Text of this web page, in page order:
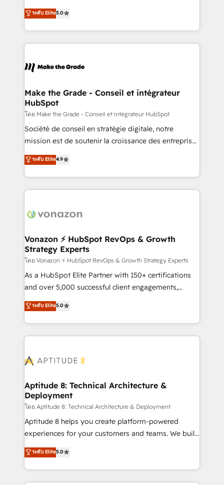
changement Nous intervenons auprès des PME, ETI
et grandes entreprises en France et à l'international,
& logistique.
Elite HubSpot Solutions Partner, we specialize in
creating tailored, end-to-end CRM solutions that
accelerate growth, improve operational efficiency,
and ensure faster time to value on HubSpot. What
day one, our team takes the time to deeply
strategies that deliver impactful results. Our mission
is to empower you to unlock HubSpot’s full potential
—faster. Through expert training, unmatched
responsiveness, and ongoing support, we equip
your team to adopt new systems with confidence
customer engagement.
ระดับ Elite5.0
Make the Grade - Conseil et intégrateur
HubSpot
โดย Make the Grade - Conseil et intégrateur HubSpot
Société de conseil en stratégie digitale, notre
mission est de soutenir la croissance des entreprises
B2B à travers l’acquisition de nouveaux clients,
l'intégration CRM et le développement des revenus
auprès de vos comptes existants. En France et à
l'international, nous travaillons avec des ETI
delà d’une simple transformation digitale et des
➤ L’intégration de CRM et de méthodologie RevOps
pour aligner les équipes marketing, commerciales et
support client (data migration, synchronisation API,
audit et maintenance) ➤ La création de sites internet
de conversion qui transforment les visiteurs en
stratégies d'acquisition marketing (SEO, SEA,
inbound, automatisation marketing, ABM, IA,
experts conseil - 150 certifications HubSpot
ระดับ Elite4.9
Vonazon ⚡ HubSpot RevOps & Growth
Strategy Experts
โดย Vonazon ⚡ HubSpot RevOps & Growth Strategy Experts
As a HubSpot Elite Partner with 150+ certifications
and over 5,000 successful client engagements,
Vonazon turns marketing complexity into
measurable, scalable growth. From onboarding to
enterprise-grade campaigns, our in-house team
builds scalable strategies that drive long-term
Seamless CRM, CMS, and automation setup •
Custom APIs and third-party integrations 📈 End-to-
End Revenue Acceleration • Lifecycle marketing and
pipeline growth programs • Sales enablement tools
and CRM optimization • Retention strategies with
customer journey mapping 🏅 Elite-Level HubSpot
implementations • Deep expertise across marketing,
sales, and service hubs • Built-in flexibility for
ระดับ Elite5.0
Aptitude 8: Technical Architecture &
Deployment
โดย Aptitude 8: Technical Architecture & Deployment
Aptitude 8 helps you create platform-powered
experiences for your customers and teams. We build
multi-hub solutions and orchestrate operations
across your entire tech stack. Aptitude 8 is trusted
by top brands such as Lenovo, Bluetooth,
International Sports Sciences Association, SXSW,
ระดับ Elite5.0